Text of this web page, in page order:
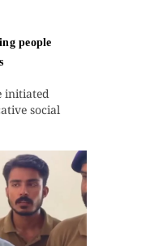
people
initiated
social